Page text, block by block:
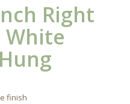
Right
White
finish